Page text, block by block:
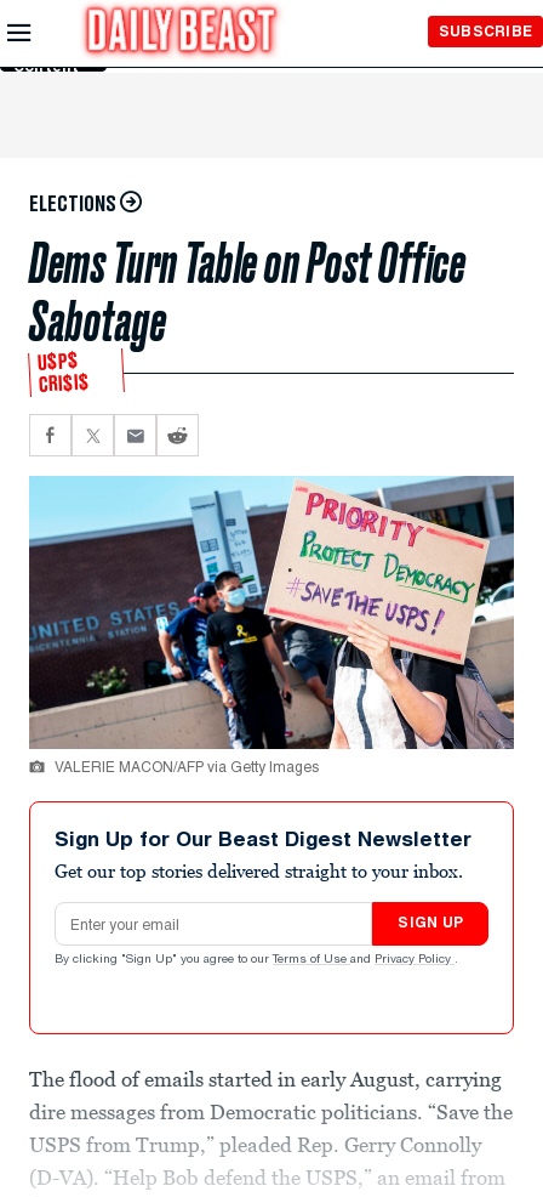
Skip to
Main
Content
SUBSCRIBE
ELECTIONS
Dems Turn Table on Post Office
Sabotage
U$P$
CRI$I$
VALERIE MACON/AFP via Getty Images
Sign Up for Our Beast Digest Newsletter
Get our top stories delivered straight to your inbox.
Email address
SIGN UP
By clicking "Sign Up" you agree to our Terms of Use and Privacy Policy .
The flood of emails started in early August, carrying
dire messages from Democratic politicians. “Save the
USPS from Trump,” pleaded Rep. Gerry Connolly
(D-VA). “Help Bob defend the USPS,” an email from